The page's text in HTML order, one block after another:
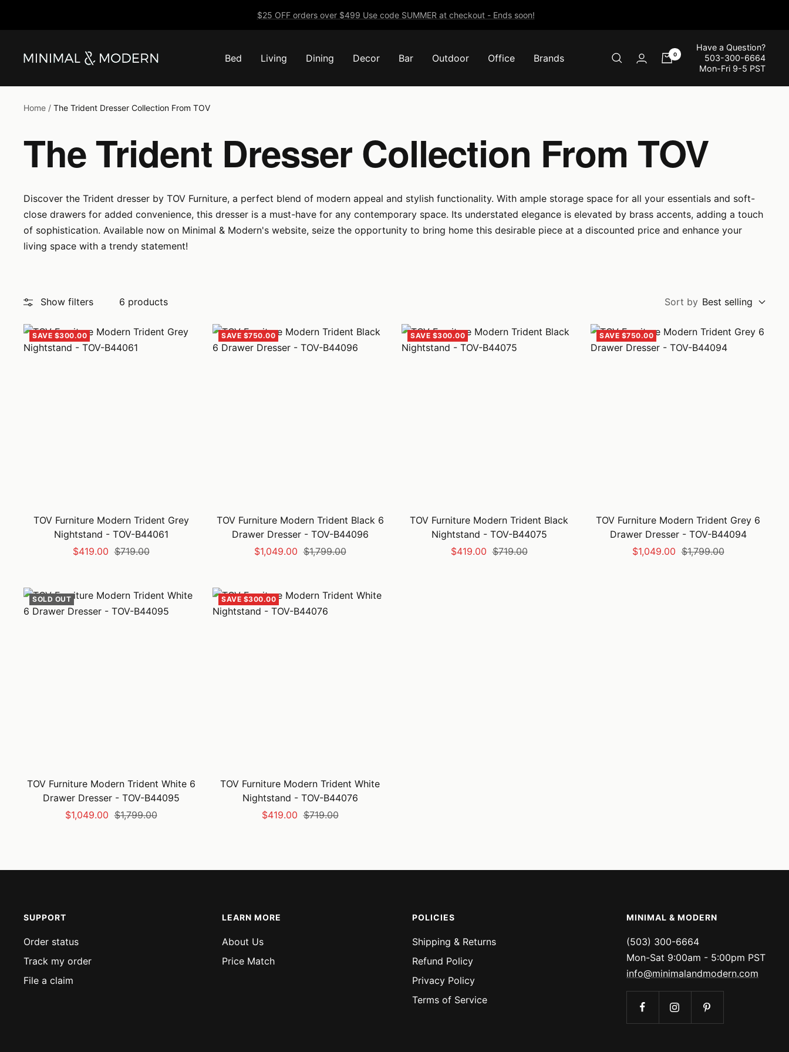
$25 OFF orders over $499 Use code SUMMER at checkout - Ends soon!
Bed Living Dining Decor Bar Outdoor Office Brands
Minimal
Modern
0
Have a Question?
503-300-6664
Mon-Fri 9-5 PST
Home The Trident Dresser Collection From TOV
The Trident Dresser Collection From TOV
Discover the Trident dresser by TOV Furniture, a perfect blend of modern appeal and stylish functionality. With ample storage space for all your essentials and soft-
close drawers for added convenience, this dresser is a must-have for any contemporary space. Its understated elegance is elevated by brass accents, adding a touch
of sophistication. Available now on Minimal & Modern's website, seize the opportunity to bring home this desirable piece at a discounted price and enhance your
living space with a trendy statement!
Show filters 6 products Sort by Best selling
SAVE $300.00
TOV Furniture Modern Trident Grey
Nightstand - TOV-B44061
Sale
$419.00 Regular
$719.00
SAVE $750.00
TOV Furniture Modern Trident Black 6
Drawer Dresser - TOV-B44096
Sale
$1,049.00 Regular
$1,799.00
SAVE $300.00
TOV Furniture Modern Trident Black
Nightstand - TOV-B44075
Sale
$419.00 Regular
$719.00
SAVE $750.00
TOV Furniture Modern Trident Grey 6
Drawer Dresser - TOV-B44094
Sale
$1,049.00 Regular
$1,799.00
SOLD OUT
TOV Furniture Modern Trident White 6
Drawer Dresser - TOV-B44095
Sale
$1,049.00 Regular
$1,799.00
SAVE $300.00
TOV Furniture Modern Trident White
Nightstand - TOV-B44076
Sale
$419.00 Regular
$719.00
SUPPORT
Order status
Track my order
File a claim
LEARN MORE
About Us
Price Match
POLICIES
Shipping & Returns
Refund Policy
Privacy Policy
Terms of Service
MINIMAL & MODERN
(503) 300-6664
Mon-Sat 9:00am - 5:00pm PST
info@minimalandmodern.com